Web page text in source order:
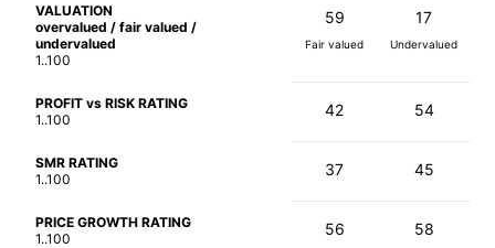
VALUATION
overvalued / fair valued /
undervalued
1..100
59
Fair valued
17
Undervalued
PROFIT vs RISK RATING
1..100
42 54
SMR RATING
1..100
37 45
PRICE GROWTH RATING
1..100
56 58